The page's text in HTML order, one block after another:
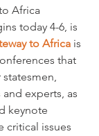
Africa
today 4-6, is
to Africa is
that
experts, as
keynote
critical issues